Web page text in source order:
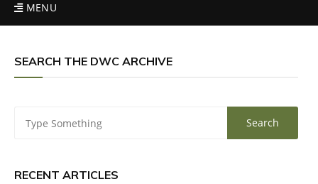
MENU
SEARCH THE DWC ARCHIVE
RECENT ARTICLES